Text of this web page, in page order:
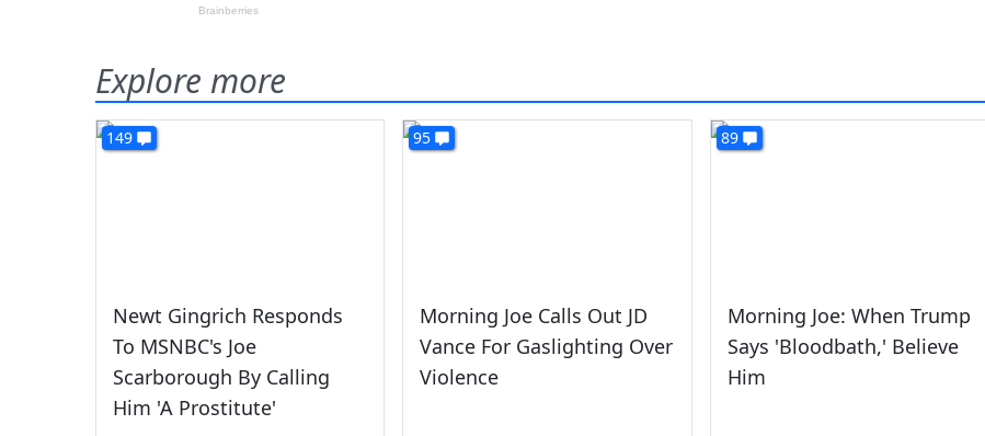
Explore more
149
Newt Gingrich Responds
To MSNBC's Joe
Scarborough By Calling
Him 'A Prostitute'
95
Morning Joe Calls Out JD
Vance For Gaslighting Over
Violence
89
Morning Joe: When Trump
Says 'Bloodbath,' Believe
Him